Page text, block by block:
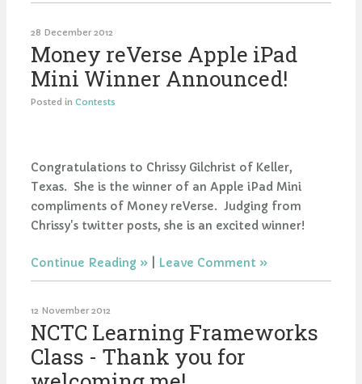
28 December 2012
Money reVerse Apple iPad
Mini Winner Announced!
Posted in Contests
Congratulations to Chrissy Gilchrist of Keller,
Texas. She is the winner of an Apple iPad Mini
compliments of Money reVerse. Judging from
Chrissy's twitter posts, she is an excited winner!
Continue Reading Leave Comment
12 November 2012
NCTC Learning Frameworks
Class - Thank you for